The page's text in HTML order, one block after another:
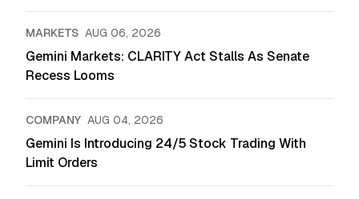
MARKETS AUG 06, 2026
Gemini Markets: CLARITY Act Stalls As Senate
Recess Looms
COMPANY AUG 04, 2026
Gemini Is Introducing 24/5 Stock Trading With
Limit Orders